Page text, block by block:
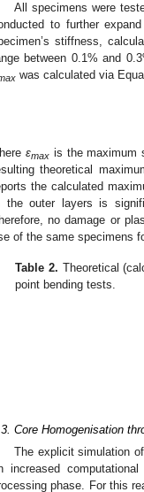
All specimens were
to further
stiffness,
between 0.1% and
was calculated via
εmaxis the maximum
theoretical
the calculated
the outer layers is
no damage or
of the same specimens
Table 2. Theoretical
point bending tests.
Core Homogenisation
The explicit simulation
increased
phase. For this